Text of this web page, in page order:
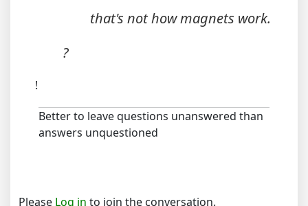
that's not how magnets work.
?
!
Better to leave questions unanswered than
answers unquestioned
Please Log in to join the conversation.